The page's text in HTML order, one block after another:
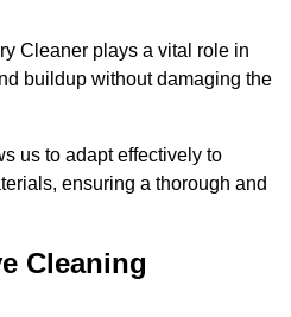
Cleaner plays a vital role in
buildup without damaging the
us to adapt effectively to
ensuring a thorough and
Cleaning